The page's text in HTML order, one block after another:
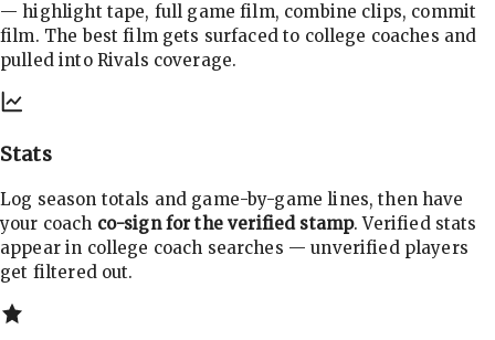
— highlight tape, full game film, combine clips, commit
film. The best film gets surfaced to college coaches and
pulled into Rivals coverage.
Stats
Log season totals and game-by-game lines, then have
your coach co-sign for the verified stamp. Verified stats
appear in college coach searches — unverified players
get filtered out.